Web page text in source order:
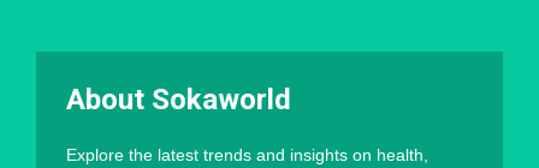
About Sokaworld
Explore the latest trends and insights on health,